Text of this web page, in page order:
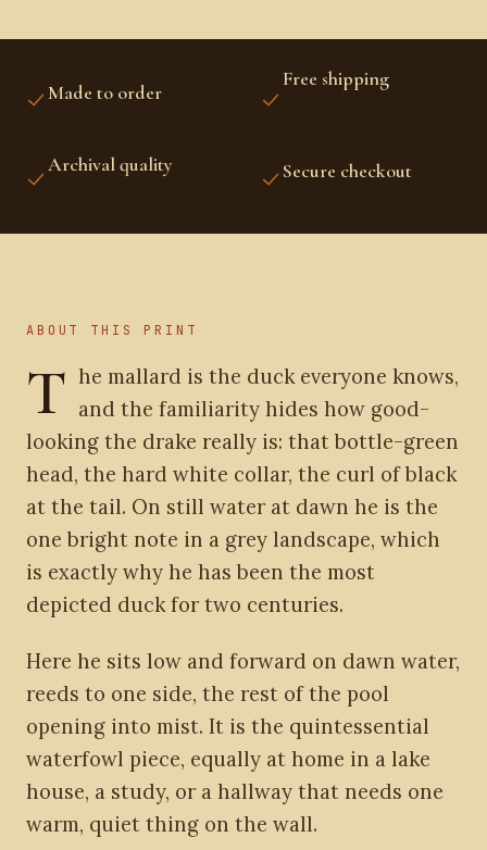
Made to order
Free shipping
Archival quality Secure checkout
ABOUT THIS PRINT
T he mallard is the duck everyone knows,
and the familiarity hides how good-
looking the drake really is: that bottle-green
head, the hard white collar, the curl of black
at the tail. On still water at dawn he is the
one bright note in a grey landscape, which
is exactly why he has been the most
depicted duck for two centuries.
Here he sits low and forward on dawn water,
reeds to one side, the rest of the pool
opening into mist. It is the quintessential
waterfowl piece, equally at home in a lake
house, a study, or a hallway that needs one
warm, quiet thing on the wall.